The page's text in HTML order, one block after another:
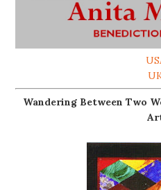
Wandering Between Two